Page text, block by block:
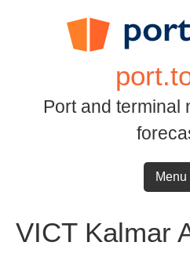
Port and terminal
Menu
VICT Kalmar